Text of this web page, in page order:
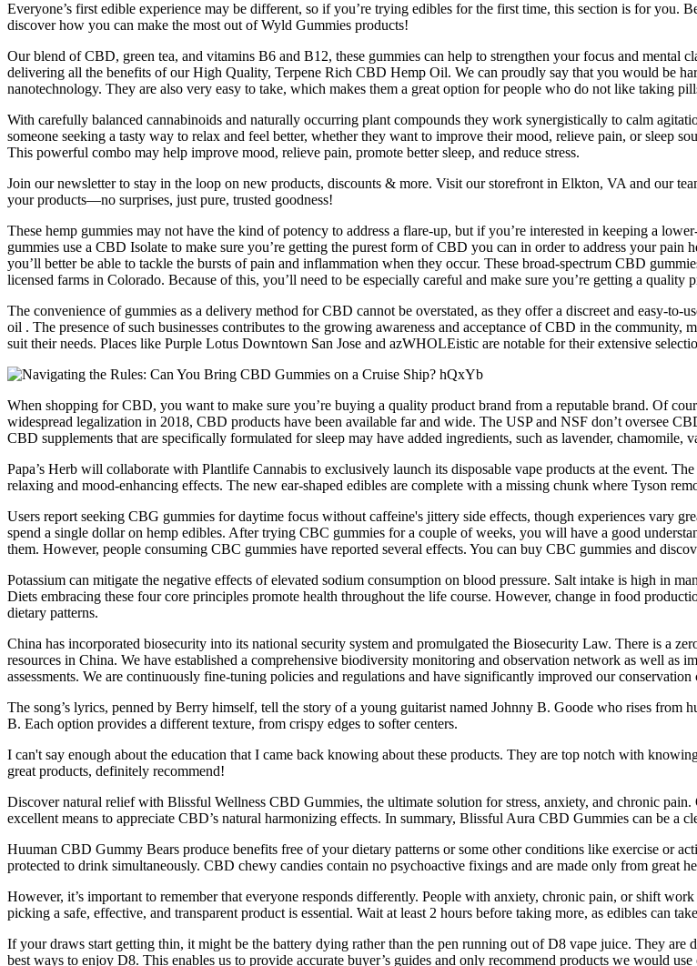
Everyone’s first edible experience may be different, so if you’re trying edibles for the first time, this section is for you.
discover how you can make the most out of Wyld Gummies products!
Our blend of CBD, green tea, and vitamins B6 and B12, these gummies can help to strengthen your focus and
delivering all the benefits of our High Quality, Terpene Rich CBD Hemp Oil. We can proudly say that you would be
nanotechnology. They are also very easy to take, which makes them a great option for people who do not like taking
With carefully balanced cannabinoids and naturally occurring plant compounds they work synergistically to calm
someone seeking a tasty way to relax and feel better, whether they want to improve their mood, relieve pain, or sleep
This powerful combo may help improve mood, relieve pain, promote better sleep, and reduce stress.
Join our newsletter to stay in the loop on new products, discounts & more. Visit our storefront in Elkton, VA and our
your products—no surprises, just pure, trusted goodness!
These hemp gummies may not have the kind of potency to address a flare-up, but if you’re interested in keeping a
gummies use a CBD Isolate to make sure you’re getting the purest form of CBD you can in order to address your
you’ll better be able to tackle the bursts of pain and inflammation when they occur. These broad-spectrum CBD
licensed farms in Colorado. Because of this, you’ll need to be especially careful and make sure you’re getting a quality
The convenience of gummies as a delivery method for CBD cannot be overstated, as they offer a discreet and easy-
oil . The presence of such businesses contributes to the growing awareness and acceptance of CBD in the
suit their needs. Places like Purple Lotus Downtown San Jose and azWHOLEistic are notable for their extensive
When shopping for CBD, you want to make sure you’re buying a quality product brand from a reputable brand. Of
widespread legalization in 2018, CBD products have been available far and wide. The USP and NSF don’t oversee
CBD supplements that are specifically formulated for sleep may have added ingredients, such as lavender, chamomile,
Papa’s Herb will collaborate with Plantlife Cannabis to exclusively launch its disposable vape products at the event.
relaxing and mood-enhancing effects. The new ear-shaped edibles are complete with a missing chunk where Tyson
Users report seeking CBG gummies for daytime focus without caffeine's jittery side effects, though experiences vary
spend a single dollar on hemp edibles. After trying CBC gummies for a couple of weeks, you will have a good
them. However, people consuming CBC gummies have reported several effects. You can buy CBC gummies and
Potassium can mitigate the negative effects of elevated sodium consumption on blood pressure. Salt intake is high in
Diets embracing these four core principles promote health throughout the life course. However, change in food
dietary patterns.
China has incorporated biosecurity into its national security system and promulgated the Biosecurity Law. There is a
resources in China. We have established a comprehensive biodiversity monitoring and observation network as well as
assessments. We are continuously fine-tuning policies and regulations and have significantly improved our conservation
The song’s lyrics, penned by Berry himself, tell the story of a young guitarist named Johnny B. Goode who rises from
B. Each option provides a different texture, from crispy edges to softer centers.
I can't say enough about the education that I came back knowing about these products. They are top notch with
great products, definitely recommend!
Discover natural relief with Blissful Wellness CBD Gummies, the ultimate solution for stress, anxiety, and chronic
excellent means to appreciate CBD’s natural harmonizing effects. In summary, Blissful Aura CBD Gummies can be a
Huuman CBD Gummy Bears produce benefits free of your dietary patterns or some other conditions like exercise or
protected to drink simultaneously. CBD chewy candies contain no psychoactive fixings and are made only from great
However, it’s important to remember that everyone responds differently. People with anxiety, chronic pain, or shift
picking a safe, effective, and transparent product is essential. Wait at least 2 hours before taking more, as edibles can
If your draws start getting thin, it might be the battery dying rather than the pen running out of D8 vape juice. They are
best ways to enjoy D8. This enables us to provide accurate buyer’s guides and only recommend products we would